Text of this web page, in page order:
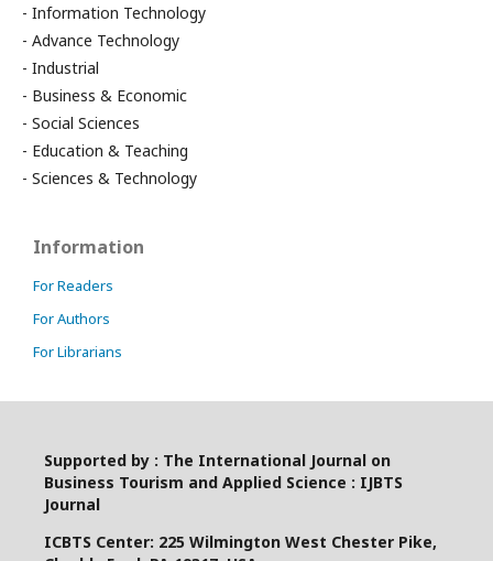
- Information Technology
- Advance Technology
- Industrial
- Business & Economic
- Social Sciences
- Education & Teaching
- Sciences & Technology
Information
For Readers
For Authors
For Librarians
Supported by : The International Journal on
Business Tourism and Applied Science : IJBTS
Journal
ICBTS Center: 225 Wilmington West Chester Pike,